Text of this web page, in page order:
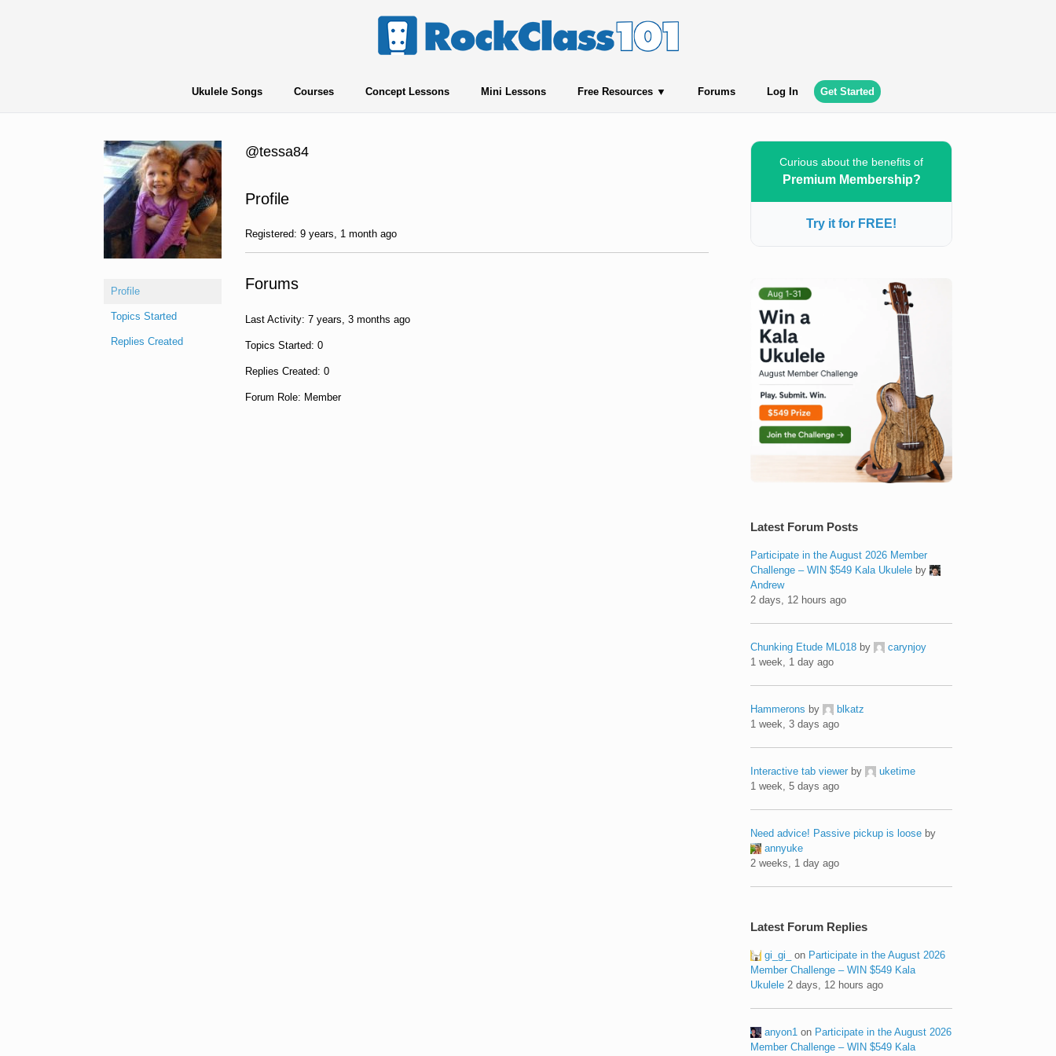
Ukulele Songs Courses Concept Lessons Mini Lessons Free Resources Forums Log In Get Started
Profile
Topics Started
Replies Created
@tessa84
Profile
Registered: 9 years, 1 month ago
Forums
Last Activity: 7 years, 3 months ago
Topics Started: 0
Replies Created: 0
Forum Role: Member
Curious about the benefits of
Premium Membership?
Try it for FREE!
Latest Forum Posts
Participate in the August 2026 Member
Challenge – WIN $549 Kala Ukulele by
Andrew
2 days, 12 hours ago
Chunking Etude ML018 by
carynjoy
1 week, 1 day ago
Hammerons by
blkatz
1 week, 3 days ago
Interactive tab viewer by
uketime
1 week, 5 days ago
Need advice! Passive pickup is loose by
annyuke
2 weeks, 1 day ago
Latest Forum Replies
gi_gi_ on Participate in the August 2026
Member Challenge – WIN $549 Kala
Ukulele 2 days, 12 hours ago
anyon1 on Participate in the August 2026
Member Challenge – WIN $549 Kala